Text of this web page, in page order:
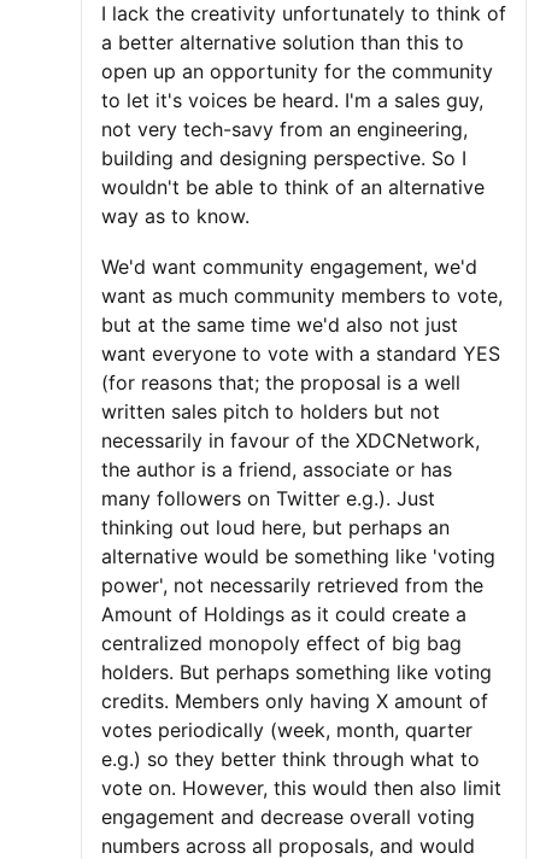
I lack the creativity unfortunately to think of
a better alternative solution than this to
open up an opportunity for the community
to let it's voices be heard. I'm a sales guy,
not very tech-savy from an engineering,
building and designing perspective. So I
wouldn't be able to think of an alternative
way as to know.
We'd want community engagement, we'd
want as much community members to vote,
but at the same time we'd also not just
want everyone to vote with a standard YES
(for reasons that; the proposal is a well
written sales pitch to holders but not
necessarily in favour of the XDCNetwork,
the author is a friend, associate or has
many followers on Twitter e.g.). Just
thinking out loud here, but perhaps an
alternative would be something like 'voting
power', not necessarily retrieved from the
Amount of Holdings as it could create a
centralized monopoly effect of big bag
holders. But perhaps something like voting
credits. Members only having X amount of
votes periodically (week, month, quarter
e.g.) so they better think through what to
vote on. However, this would then also limit
engagement and decrease overall voting
numbers across all proposals, and would